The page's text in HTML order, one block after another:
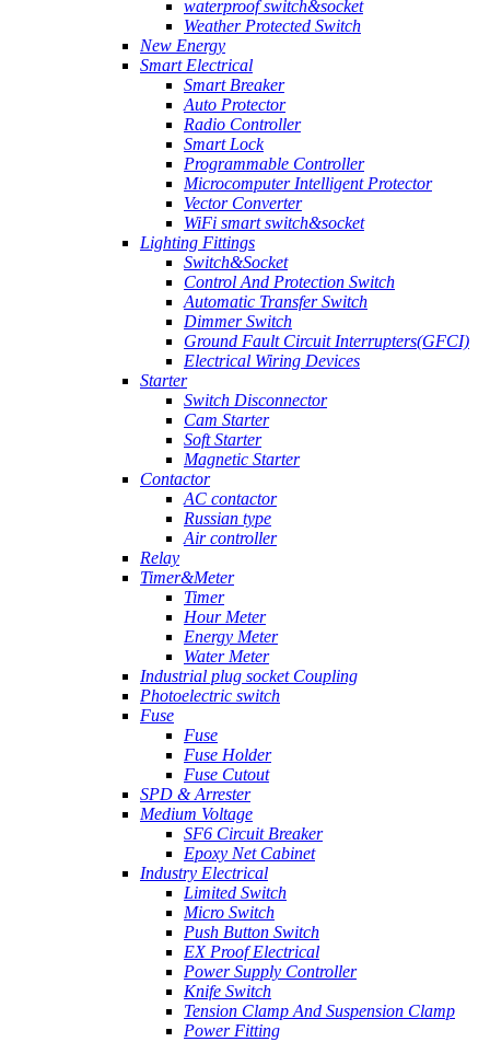
waterproof switch&socket
Weather Protected Switch
New Energy
Smart Electrical
Smart Breaker
Auto Protector
Radio Controller
Smart Lock
Programmable Controller
Microcomputer Intelligent Protector
Vector Converter
WiFi smart switch&socket
Lighting Fittings
Switch&Socket
Control And Protection Switch
Automatic Transfer Switch
Dimmer Switch
Ground Fault Circuit Interrupters(GFCI)
Electrical Wiring Devices
Starter
Switch Disconnector
Cam Starter
Soft Starter
Magnetic Starter
Contactor
AC contactor
Russian type
Air controller
Relay
Timer&Meter
Timer
Hour Meter
Energy Meter
Water Meter
Industrial plug socket Coupling
Photoelectric switch
Fuse
Fuse
Fuse Holder
Fuse Cutout
SPD & Arrester
Medium Voltage
SF6 Circuit Breaker
Epoxy Net Cabinet
Industry Electrical
Limited Switch
Micro Switch
Push Button Switch
EX Proof Electrical
Power Supply Controller
Knife Switch
Tension Clamp And Suspension Clamp
Power Fitting